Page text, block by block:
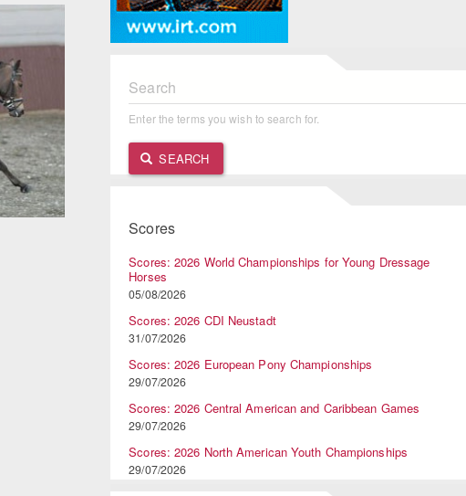
Search
Enter the terms you wish to search for.
SEARCH
Scores
Scores: 2026 World Championships for Young Dressage
Horses
05/08/2026
Scores: 2026 CDI Neustadt
31/07/2026
Scores: 2026 European Pony Championships
29/07/2026
Scores: 2026 Central American and Caribbean Games
29/07/2026
Scores: 2026 North American Youth Championships
29/07/2026